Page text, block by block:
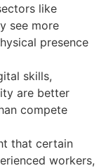
like
see more
presence
skills,
are better
compete
that certain
workers,